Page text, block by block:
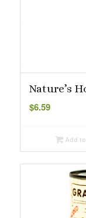
Nature’s
$6.59
Add